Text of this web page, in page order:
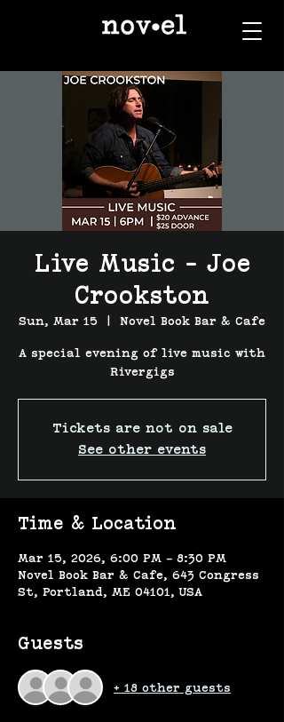
Live Music - Joe
Crookston
Sun, Mar 15 Novel Book Bar & Cafe
A special evening of live music with
Rivergigs
Tickets are not on sale
See other events
Time & Location
Mar 15, 2026, 6:00 PM – 8:30 PM
Novel Book Bar & Cafe, 643 Congress
St, Portland, ME 04101, USA
Guests
+ 18 other guests